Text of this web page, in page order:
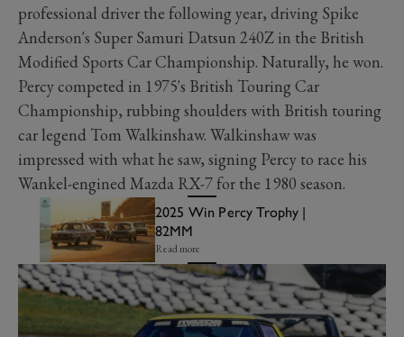
professional driver the following year, driving Spike
Anderson's Super Samuri Datsun 240Z in the British
Modified Sports Car Championship. Naturally, he won.
Percy competed in 1975's British Touring Car
Championship, rubbing shoulders with British touring
car legend Tom Walkinshaw. Walkinshaw was
impressed with what he saw, signing Percy to race his
Wankel-engined Mazda RX-7 for the 1980 season.
2025 Win Percy Trophy |
82MM
Read more